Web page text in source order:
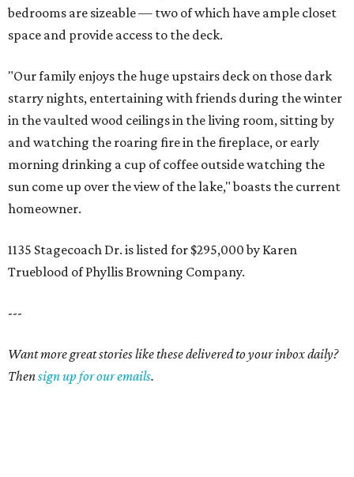
bedrooms are sizeable — two of which have ample closet
space and provide access to the deck.
"Our family enjoys the huge upstairs deck on those dark
starry nights, entertaining with friends during the winter
in the vaulted wood ceilings in the living room, sitting by
and watching the roaring fire in the fireplace, or early
morning drinking a cup of coffee outside watching the
sun come up over the view of the lake," boasts the current
homeowner.
1135 Stagecoach Dr. is listed for $295,000 by Karen
Trueblood of Phyllis Browning Company.
---
Want more great stories like these delivered to your inbox daily?
Thensign up for our emails.